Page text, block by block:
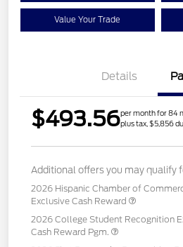
Value Your Trade
Details
$493.56per month for 84
plus tax, $5,856
Additional offers you may qualify
2026 Hispanic Chamber of
Exclusive Cash Reward
2026 College Student Recognition
Cash Reward Pgm.